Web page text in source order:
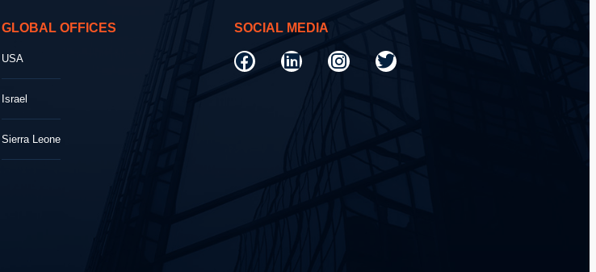
GLOBAL OFFICES
USA
Israel
Sierra Leone
SOCIAL MEDIA